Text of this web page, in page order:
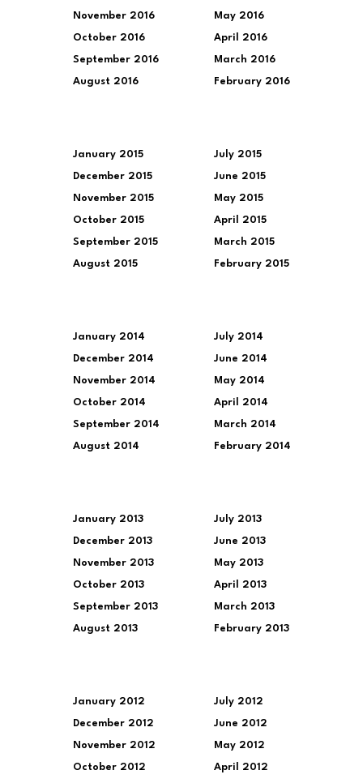
November 2016
October 2016
September 2016
August 2016
May 2016
April 2016
March 2016
February 2016
January 2015
December 2015
November 2015
October 2015
September 2015
August 2015
July 2015
June 2015
May 2015
April 2015
March 2015
February 2015
January 2014
December 2014
November 2014
October 2014
September 2014
August 2014
July 2014
June 2014
May 2014
April 2014
March 2014
February 2014
January 2013
December 2013
November 2013
October 2013
September 2013
August 2013
July 2013
June 2013
May 2013
April 2013
March 2013
February 2013
January 2012
December 2012
November 2012
October 2012
July 2012
June 2012
May 2012
April 2012